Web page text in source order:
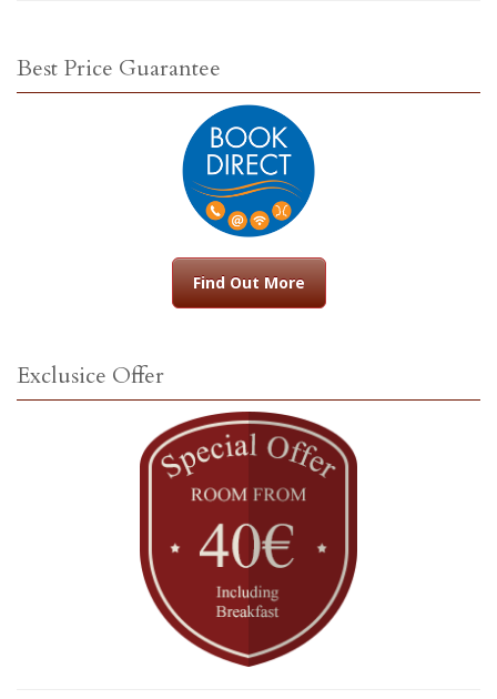
Best Price Guarantee
Find Out More
Exclusice Offer